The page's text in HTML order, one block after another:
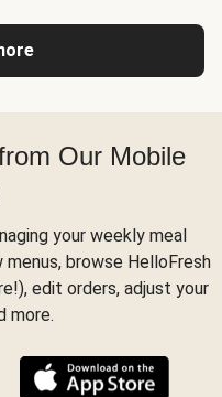
Our Mobile
your weekly meal
browse HelloFresh
edit orders, adjust your
more.